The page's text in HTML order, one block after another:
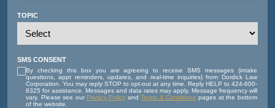
TOPIC
SMS CONSENT
By checking this box you are agreeing to receive SMS messages (intake
questions, appt reminders, updates, and real-time inquiries) from Dordick Law
Corporation. You may reply STOP to opt-out at any time. Reply HELP to 424-600-
8325 for assistance. Messages and data rates may apply. Message frequency will
vary. Please see our Privacy Policy and Terms & Conditions pages at the bottom
of the website.